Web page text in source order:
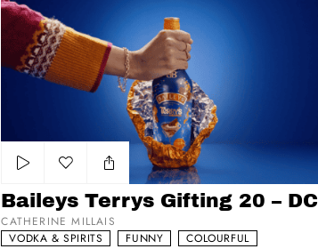
Baileys Terrys Gifting 20 – DC
Add to my list
Baileys Terrys Gifting 20 – DC
CATHERINE MILLAIS
VODKA & SPIRITS
FUNNY COLOURFUL